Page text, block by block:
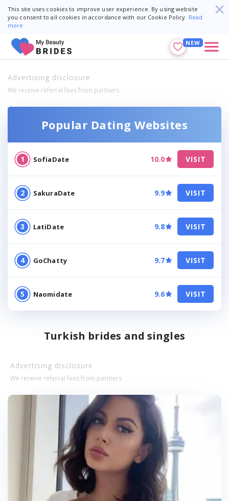
This site uses cookies to improve user experience. By using website
you consent to all cookies in accordance with our Cookie Policy. Read
more
NEW
We receive referral fees from partners
Advertising disclosure
Popular Dating Websites
SofiaDate 10.0 VISIT
SakuraDate 9.9 VISIT
LatiDate 9.8 VISIT
GoChatty 9.7 VISIT
Naomidate 9.6 VISIT
Turkish brides and singles
We receive referral fees from partners
Advertising disclosure